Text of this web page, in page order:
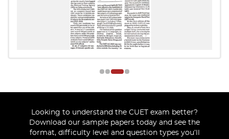
Looking to understand the CUET exam better?
Download our sample papers today and see the
format, difficulty level and question types you’ll